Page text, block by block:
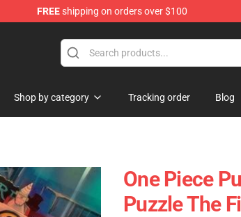
FREEshipping on orders over $100
Shop by category Tracking order Blog
One Piece
Puzzle The